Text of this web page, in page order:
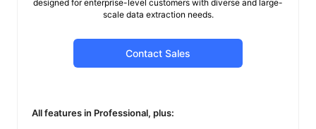
designed for enterprise-level customers with diverse and large-
scale data extraction needs.
Contact Sales
All features in Professional, plus: